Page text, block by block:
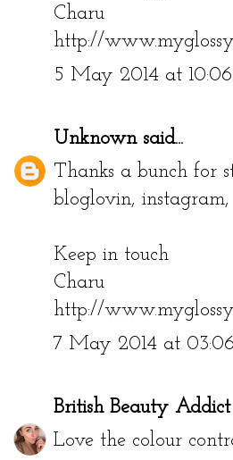
Charu
http://
5 May 2014 at 10:06
Unknownsaid...
Thanks a bunch for
bloglovin,
Keep in touch
Charu
http://
7 May 2014 at 03:06
British Beauty Addict
Love the colour